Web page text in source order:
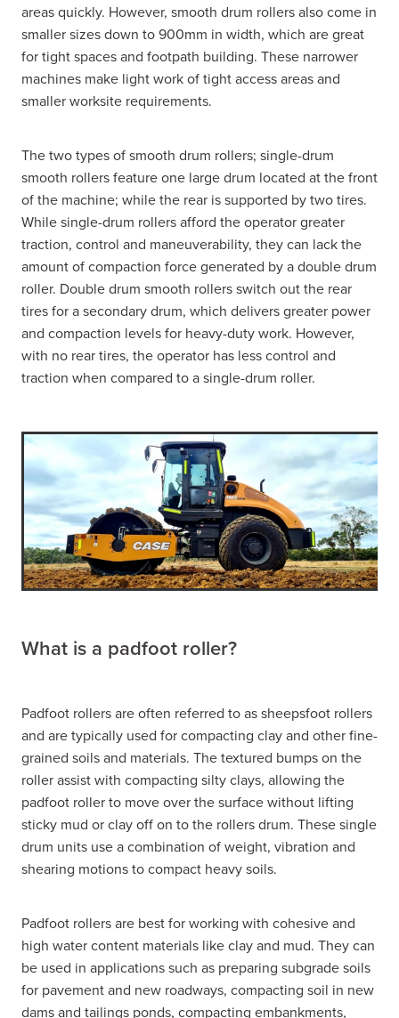
areas quickly. However, smooth drum rollers also come in
smaller sizes down to 900mm in width, which are great
for tight spaces and footpath building. These narrower
machines make light work of tight access areas and
smaller worksite requirements.
The two types of smooth drum rollers; single-drum
smooth rollers feature one large drum located at the front
of the machine; while the rear is supported by two tires.
While single-drum rollers afford the operator greater
traction, control and maneuverability, they can lack the
amount of compaction force generated by a double drum
roller. Double drum smooth rollers switch out the rear
tires for a secondary drum, which delivers greater power
and compaction levels for heavy-duty work. However,
with no rear tires, the operator has less control and
traction when compared to a single-drum roller.
What is a padfoot roller?
Padfoot rollers are often referred to as sheepsfoot rollers
and are typically used for compacting clay and other fine-
grained soils and materials. The textured bumps on the
roller assist with compacting silty clays, allowing the
padfoot roller to move over the surface without lifting
sticky mud or clay off on to the rollers drum. These single
drum units use a combination of weight, vibration and
shearing motions to compact heavy soils.
Padfoot rollers are best for working with cohesive and
high water content materials like clay and mud. They can
be used in applications such as preparing subgrade soils
for pavement and new roadways, compacting soil in new
dams and tailings ponds, compacting embankments,